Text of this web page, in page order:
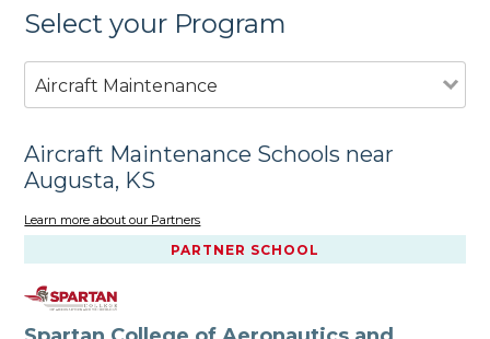
Select your Program
Aircraft Maintenance
Aircraft Maintenance Schools near
Augusta, KS
Learn more about our Partners
PARTNER SCHOOL